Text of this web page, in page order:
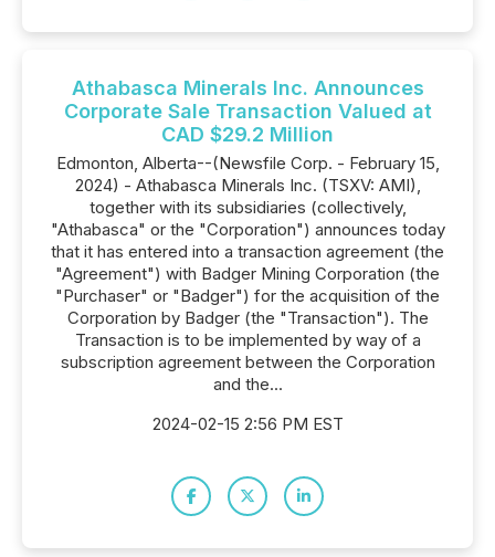
Athabasca Minerals Inc. Announces
Corporate Sale Transaction Valued at
CAD $29.2 Million
Edmonton, Alberta--(Newsfile Corp. - February 15,
2024) - Athabasca Minerals Inc. (TSXV: AMI),
together with its subsidiaries (collectively,
"Athabasca" or the "Corporation") announces today
that it has entered into a transaction agreement (the
"Agreement") with Badger Mining Corporation (the
"Purchaser" or "Badger") for the acquisition of the
Corporation by Badger (the "Transaction"). The
Transaction is to be implemented by way of a
subscription agreement between the Corporation
and the...
2024-02-15 2:56 PM EST